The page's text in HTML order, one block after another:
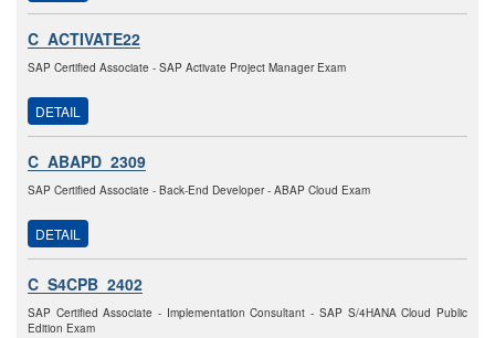
C_ACTIVATE22
SAP Certified Associate - SAP Activate Project Manager Exam
DETAIL
C_ABAPD_2309
SAP Certified Associate - Back-End Developer - ABAP Cloud Exam
DETAIL
C_S4CPB_2402
SAP Certified Associate - Implementation Consultant - SAP S/4HANA Cloud Public
Edition Exam